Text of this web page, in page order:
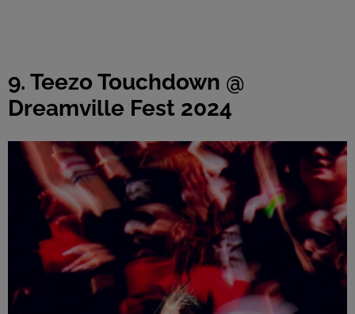
9. Teezo Touchdown @
Dreamville Fest 2024